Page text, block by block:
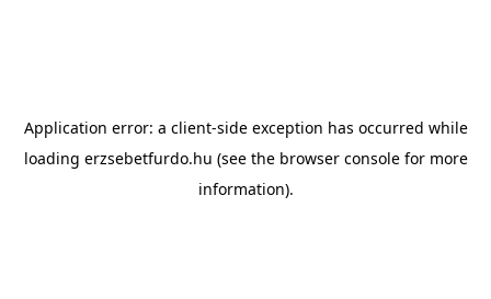
Application error: a client-side exception has occurred while
loading erzsebetfurdo.hu (see the browser consolefor more
information).